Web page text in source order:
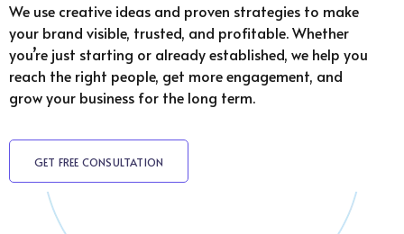
We use creative ideas and proven strategies to make
your brand visible, trusted, and profitable. Whether
you’re just starting or already established, we help you
reach the right people, get more engagement, and
grow your business for the long term.
GET FREE CONSULTATION